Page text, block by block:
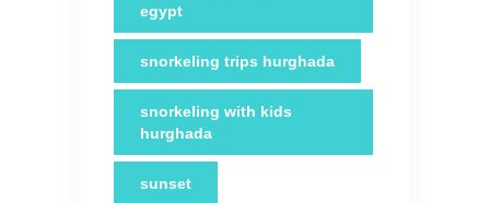
egypt
snorkeling trips hurghada
snorkeling with kids
hurghada
sunset